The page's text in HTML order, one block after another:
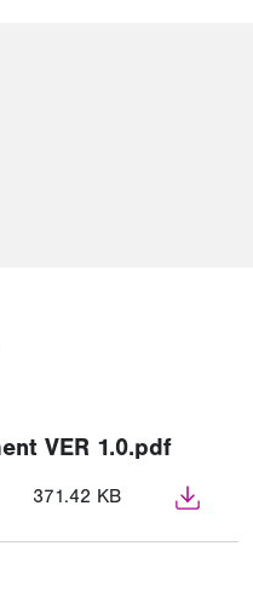
VER 1.0.pdf
371.42 KB